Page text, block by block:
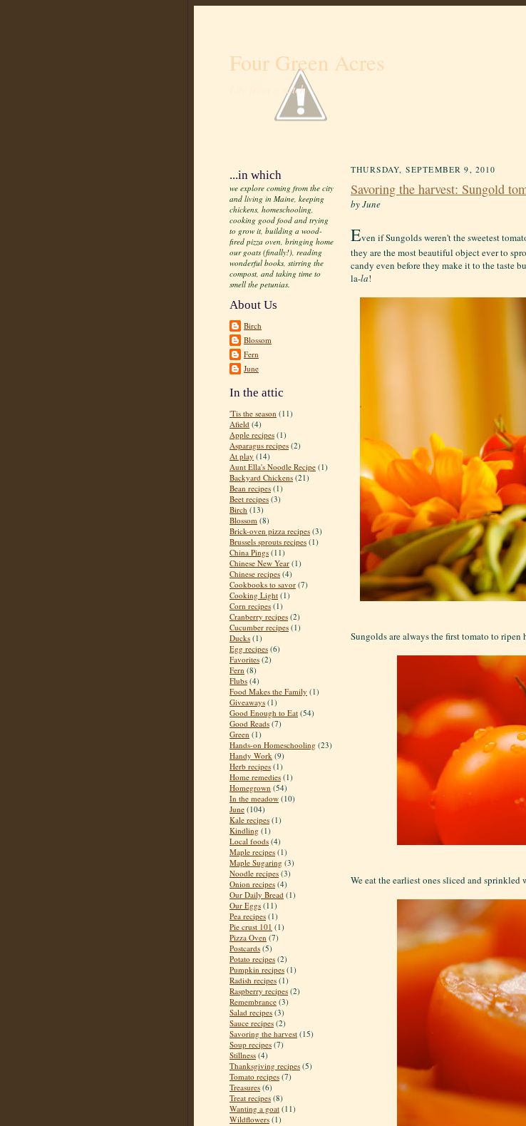
Four Green Acres
Life from scratch
...in which
we explore coming from the city
and living in Maine, keeping
chickens, homeschooling,
cooking good food and trying
to grow it, building a wood-
fired pizza oven, bringing home
our goats (finally!), reading
wonderful books, stirring the
compost, and taking time to
smell the petunias.
About Us
Birch
Blossom
Fern
June
In the attic
'Tis the season (11)
Afield (4)
Apple recipes (1)
Asparagus recipes (2)
At play (14)
Aunt Ella's Noodle Recipe (1)
Backyard Chickens (21)
Bean recipes (1)
Beet recipes (3)
Birch (13)
Blossom (8)
Brick-oven pizza recipes (3)
Brussels sprouts recipes (1)
China Pings (11)
Chinese New Year (1)
Chinese recipes (4)
Cookbooks to savor (7)
Cooking Light (1)
Corn recipes (1)
Cranberry recipes (2)
Cucumber recipes (1)
Ducks (1)
Egg recipes (6)
Favorites (2)
Fern (8)
Flubs (4)
Food Makes the Family (1)
Giveaways (1)
Good Enough to Eat (54)
Good Reads (7)
Green (1)
Hands-on Homeschooling (23)
Handy Work (9)
Herb recipes (1)
Home remedies (1)
Homegrown (54)
In the meadow (10)
June (104)
Kale recipes (1)
Kindling (1)
Local foods (4)
Maple recipes (1)
Maple Sugaring (3)
Noodle recipes (3)
Onion recipes (4)
Our Daily Bread (1)
Our Eggs (11)
Pea recipes (1)
Pie crust 101 (1)
Pizza Oven (7)
Postcards (5)
Potato recipes (2)
Pumpkin recipes (1)
Radish recipes (1)
Raspberry recipes (2)
Remembrance (3)
Salad recipes (3)
Sauce recipes (2)
Savoring the harvest (15)
Soup recipes (7)
Stillness (4)
Thanksgiving recipes (5)
Tomato recipes (7)
Treasures (6)
Treat recipes (8)
Wanting a goat (11)
Wildflowers (1)
THURSDAY, SEPTEMBER 9, 2010
Savoring the harvest: Sungold
by June
Even if Sungolds weren't the sweetest
they are the most beautiful object ever to
candy even before they make it to the taste
la-la!
Sungolds are always the first tomato to ripen
We eat the earliest ones sliced and